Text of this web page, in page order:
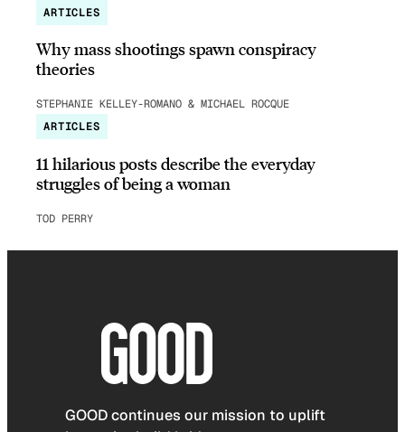
ARTICLES
Why mass shootings spawn conspiracy
theories
STEPHANIE KELLEY-ROMANO & MICHAEL ROCQUE
ARTICLES
11 hilarious posts describe the everyday
struggles of being a woman
TOD PERRY
GOOD continues our mission to uplift